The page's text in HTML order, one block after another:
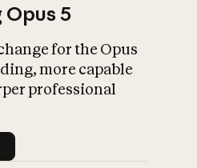
What is AI’s
impact on
5
for the Opus
more capable
professional